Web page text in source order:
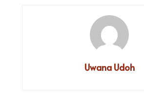
Uwana Udoh